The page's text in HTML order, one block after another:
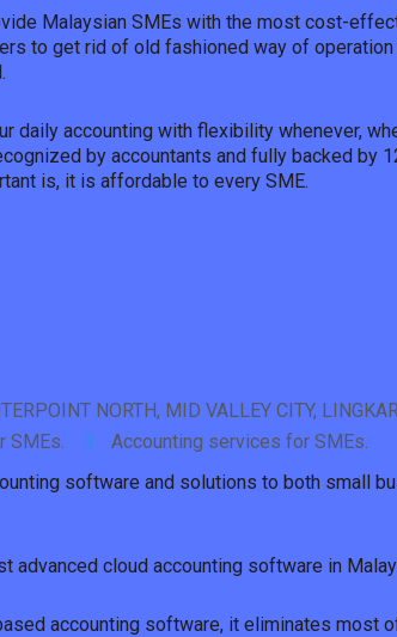
Malaysian SMEs with the most cost-
to get rid of old fashioned way of operation
daily accounting with flexibility whenever,
by accountants and fully backed by
is, it is affordable to every SME.
NORTH, MID VALLEY CITY,
SMEs.
Accounting services for SMEs.
software and solutions to both small
advanced cloud accounting software in
accounting software, it eliminates most